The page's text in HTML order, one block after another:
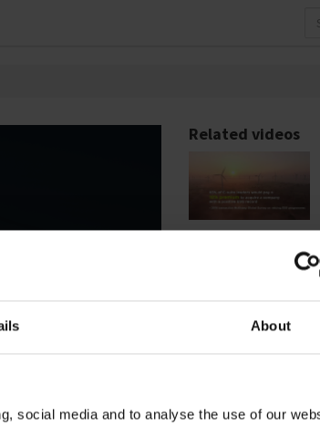
About
social media and to analyse the use of our
Related videos